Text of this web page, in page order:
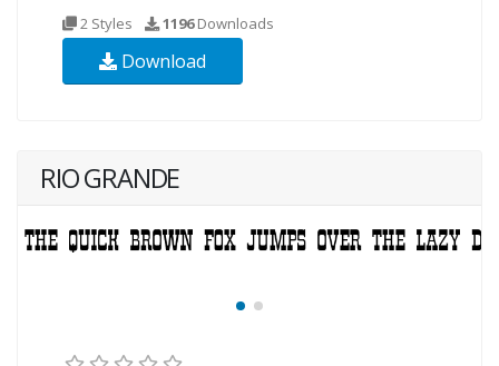
2 Styles 1196Downloads
Download
RIO GRANDE